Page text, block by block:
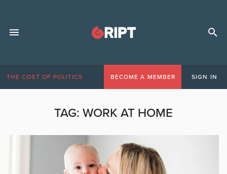
THE COST OF POLITICS BECOME A MEMBER SIGN IN
TAG: WORK AT HOME